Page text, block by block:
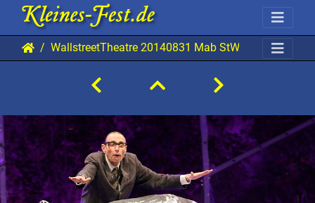
WallstreetTheatre 20140831 Mab StW 9237